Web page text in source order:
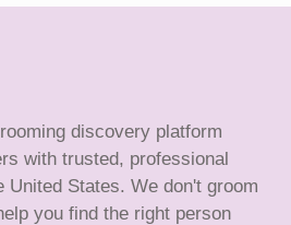
discovery platform
with trusted, professional
United States. We don't groom
you find the right person